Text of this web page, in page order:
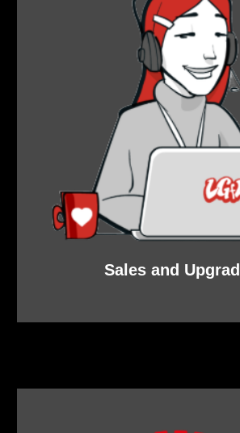
Sales and